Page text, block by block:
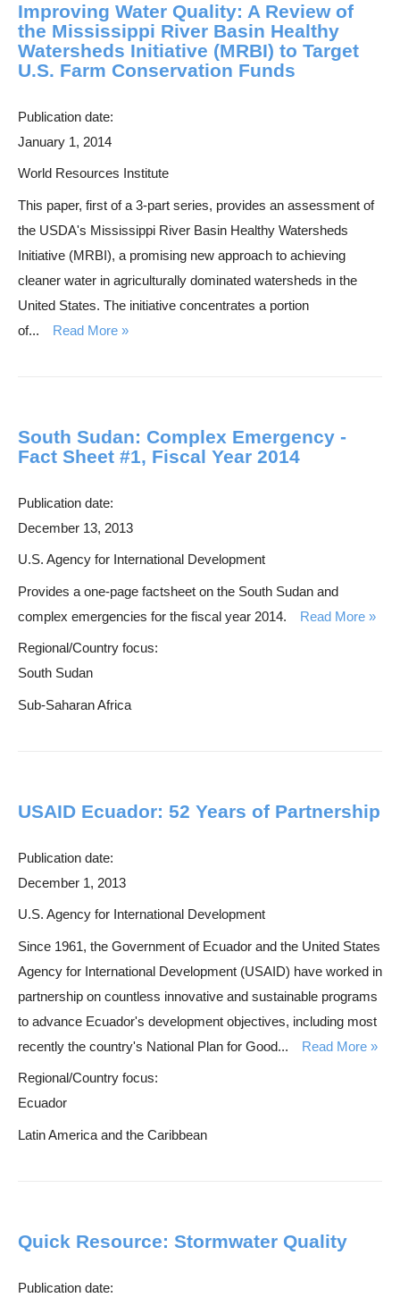
Improving Water Quality: A Review of
the Mississippi River Basin Healthy
Watersheds Initiative (MRBI) to Target
U.S. Farm Conservation Funds
Publication date:
January 1, 2014
World Resources Institute
This paper, first of a 3-part series, provides an assessment of
the USDA's Mississippi River Basin Healthy Watersheds
Initiative (MRBI), a promising new approach to achieving
cleaner water in agriculturally dominated watersheds in the
United States. The initiative concentrates a portion
of...
Read More
South Sudan: Complex Emergency -
Fact Sheet #1, Fiscal Year 2014
Publication date:
December 13, 2013
U.S. Agency for International Development
Provides a one-page factsheet on the South Sudan and
complex emergencies for the fiscal year 2014.
Read More
Regional/Country focus:
South Sudan
Sub-Saharan Africa
USAID Ecuador: 52 Years of Partnership
Publication date:
December 1, 2013
U.S. Agency for International Development
Since 1961, the Government of Ecuador and the United States
Agency for International Development (USAID) have worked in
partnership on countless innovative and sustainable programs
to advance Ecuador's development objectives, including most
recently the country's National Plan for Good...
Read More
Regional/Country focus:
Ecuador
Latin America and the Caribbean
Quick Resource: Stormwater Quality
Publication date: